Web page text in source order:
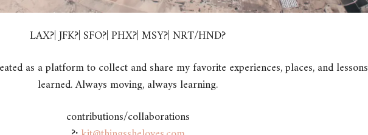
LAX?| JFK?| SFO?| PHX?| MSY?| NRT/HND?
as a platform to collect and share my favorite experiences, places, and lessons
learned. Always moving, always learning.
contributions/collaborations